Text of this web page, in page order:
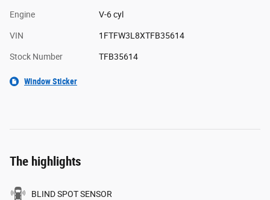
Engine V-6 cyl
VIN 1FTFW3L8XTFB35614
Stock Number TFB35614
Window Sticker
The highlights
BLIND SPOT SENSOR